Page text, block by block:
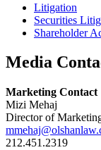
Litigation
Securities
Shareholder
Media
Marketing Contact
Mizi Mehaj
Director of
212.451.2319